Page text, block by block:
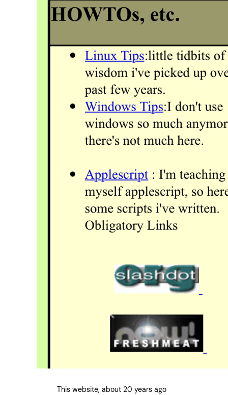
This website, about 20 years ago